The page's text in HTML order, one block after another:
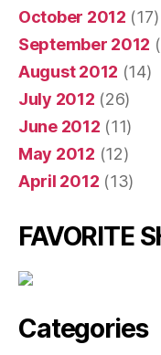
October 2012 (17)
September 2012
August 2012 (14)
July 2012 (26)
June 2012 (11)
May 2012 (12)
April 2012 (13)
FAVORITE
Categories